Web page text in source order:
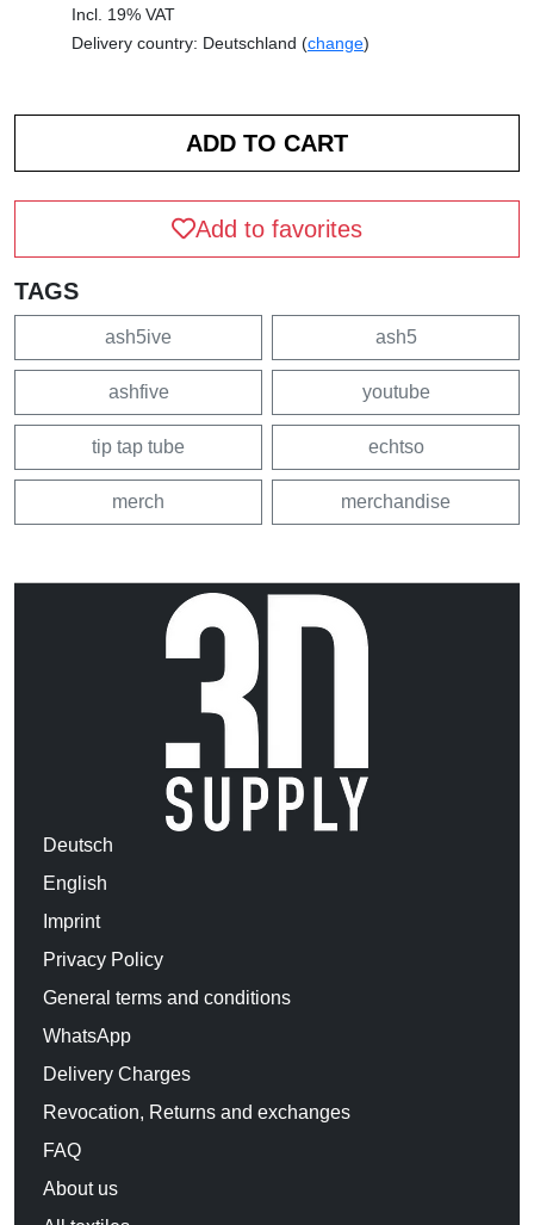
Incl. 19% VAT
Delivery country: Deutschland (change)
Add to favorites
TAGS
ash5ive ash5
ashfive youtube
tip tap tube echtso
merch merchandise
Deutsch
English
Imprint
Privacy Policy
General terms and conditions
WhatsApp
Delivery Charges
Revocation, Returns and exchanges
FAQ
About us